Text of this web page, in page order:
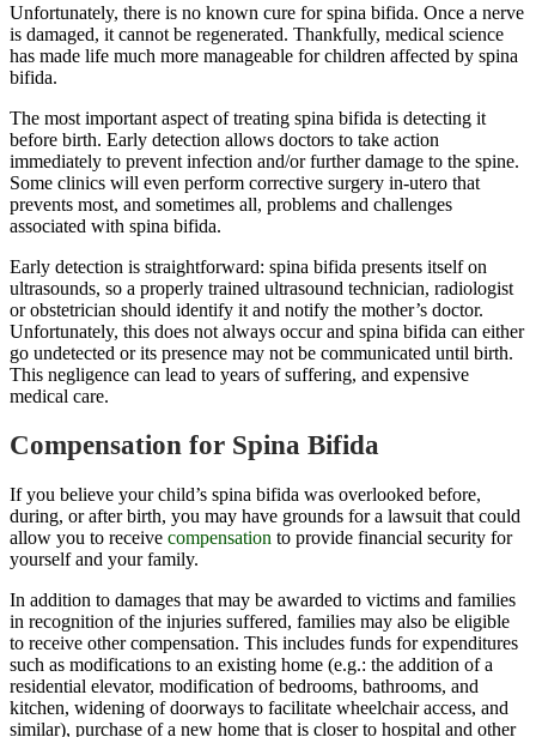
Unfortunately, there is no known cure for spina bifida. Once a nerve
is damaged, it cannot be regenerated. Thankfully, medical science
has made life much more manageable for children affected by spina
bifida.
The most important aspect of treating spina bifida is detecting it
before birth. Early detection allows doctors to take action
immediately to prevent infection and/or further damage to the spine.
Some clinics will even perform corrective surgery in-utero that
prevents most, and sometimes all, problems and challenges
associated with spina bifida.
Early detection is straightforward: spina bifida presents itself on
ultrasounds, so a properly trained ultrasound technician, radiologist
or obstetrician should identify it and notify the mother’s doctor.
Unfortunately, this does not always occur and spina bifida can either
go undetected or its presence may not be communicated until birth.
This negligence can lead to years of suffering, and expensive
medical care.
Compensation for Spina Bifida
If you believe your child’s spina bifida was overlooked before,
during, or after birth, you may have grounds for a lawsuit that could
allow you to receive compensation to provide financial security for
yourself and your family.
In addition to damages that may be awarded to victims and families
in recognition of the injuries suffered, families may also be eligible
to receive othercompensation. This includes funds for expenditures
such as modifications to an existing home (e.g.: the addition of a
residential elevator, modification of bedrooms, bathrooms, and
kitchen, widening of doorways to facilitate wheelchair access, and
similar), purchase of a new home that is closer to hospital and other